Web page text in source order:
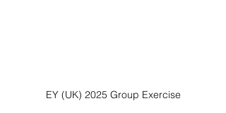
EY (UK) 2025 Group Exercise